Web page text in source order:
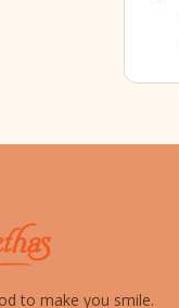
to make you smile.